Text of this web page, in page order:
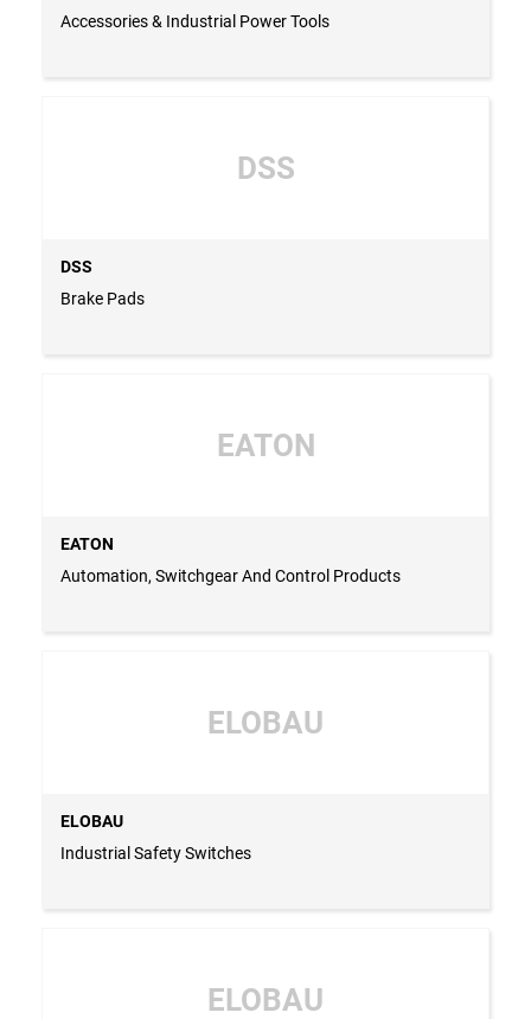
Accessories & Industrial Power Tools
DSS
DSS
Brake Pads
EATON
EATON
Automation, Switchgear And Control Products
ELOBAU
ELOBAU
Industrial Safety Switches
ELOBAU